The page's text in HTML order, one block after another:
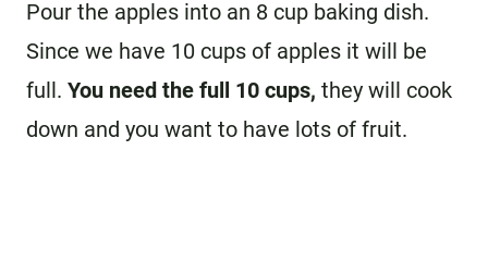
Pour the apples into an 8 cup baking dish.
Since we have 10 cups of apples it will be
full. You need the full 10 cups, they will cook
down and you want to have lots of fruit.